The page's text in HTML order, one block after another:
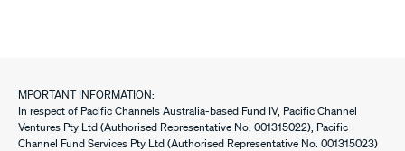
MPORTANT INFORMATION:
In respect of Pacific Channels Australia-based Fund IV, Pacific Channel
Ventures Pty Ltd (Authorised Representative No. 001315022), Pacific
Channel Fund Services Pty Ltd (Authorised Representative No. 001315023)